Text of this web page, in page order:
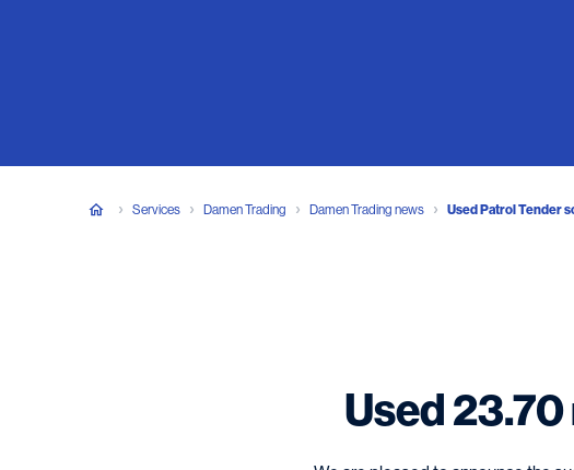
Services Damen Trading Damen Trading news Used Patrol Tender
Used